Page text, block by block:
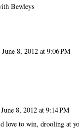
Bewleys
June 8, 2012 at 9:06 PM
June 8, 2012 at 9:14 PM
love to win, drooling at